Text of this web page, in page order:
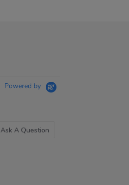
Powered by
Ask A Question